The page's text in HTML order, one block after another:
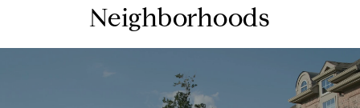
Neighborhoods